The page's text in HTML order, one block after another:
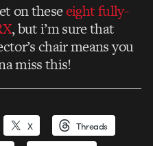
on theseeight fully-
, but i’m sure that
chair means you
miss this!
X Threads